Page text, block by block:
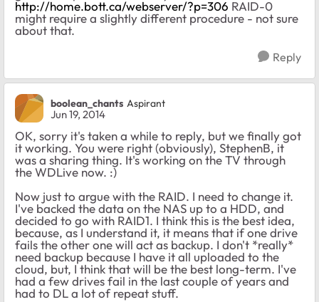
http://home.bott.ca/webserver/?p=306 RAID-0
might require a slightly different procedure - not sure
about that.
Reply
boolean_chants Aspirant
Jun 19, 2014
OK, sorry it's taken a while to reply, but we finally got
it working. You were right (obviously), StephenB, it
was a sharing thing. It's working on the TV through
the WDLive now. :)
Now just to argue with the RAID. I need to change it.
I've backed the data on the NAS up to a HDD, and
decided to go with RAID1. I think this is the best idea,
because, as I understand it, it means that if one drive
fails the other one will act as backup. I don't *really*
need backup because I have it all uploaded to the
cloud, but, I think that will be the best long-term. I've
had a few drives fail in the last couple of years and
had to DL a lot of repeat stuff.